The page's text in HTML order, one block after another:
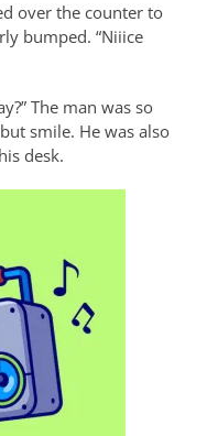
over the counter to
bumped. “Niiice
The man was so
smile. He was also
desk.